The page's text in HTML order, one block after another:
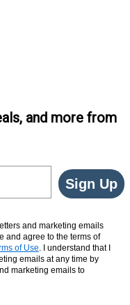
and more from
Sign Up
and marketing emails
and agree to the terms of
of Use . I understand that I
emails at any time by
marketing emails to